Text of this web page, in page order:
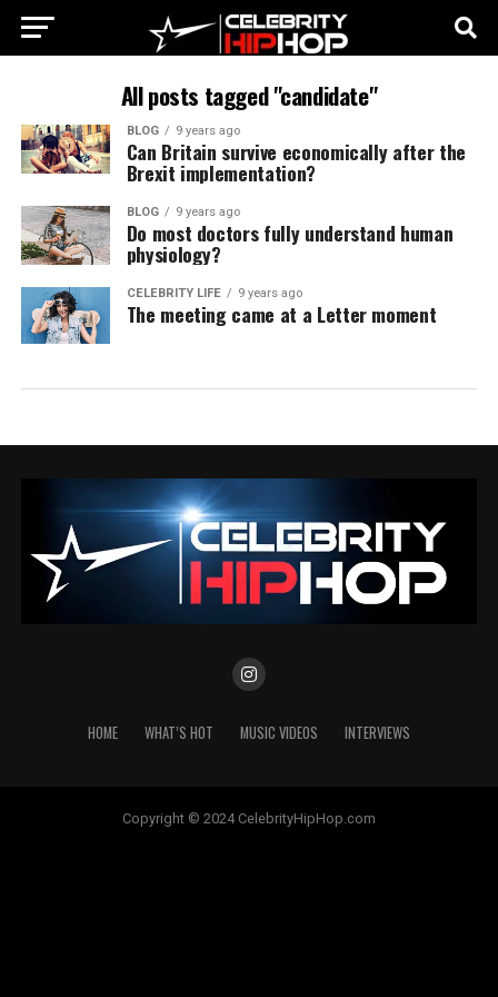
All posts tagged "candidate"
BLOG 9 years ago
Can Britain survive economically after the
Brexit implementation?
BLOG 9 years ago
Do most doctors fully understand human
physiology?
CELEBRITY LIFE 9 years ago
The meeting came at a Letter moment
HOME WHAT’S HOT MUSIC VIDEOS INTERVIEWS
Copyright © 2024 CelebrityHipHop.com